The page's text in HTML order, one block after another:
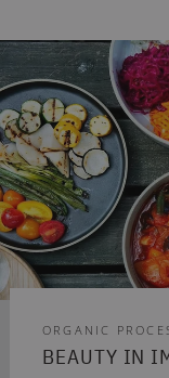
ORGANIC
BEAUTY IN